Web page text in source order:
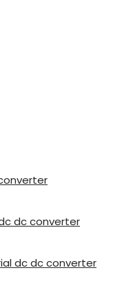
dc converter
dc dc converter